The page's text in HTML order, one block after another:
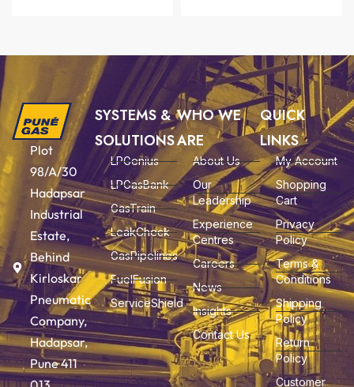
Plot
98/A/30
Hadapsar
Industrial
Estate,
Behind
Kirloskar
Pneumatic
Company,
Hadapsar,
Pune 411
SYSTEMS &
SOLUTIONS
LPGenius
LPGasBank
GasTrain
LeakCheck
GasPipelines
FuelFusion
ServiceShield
WHO WE
ARE
About Us
Our
Leadership
Experience
Centres
Careers
News
Insights
Contact Us
QUICK
LINKS
My Account
Shopping
Cart
Privacy
Policy
Terms &
Conditions
Shipping
Policy
Return
Policy
Customer